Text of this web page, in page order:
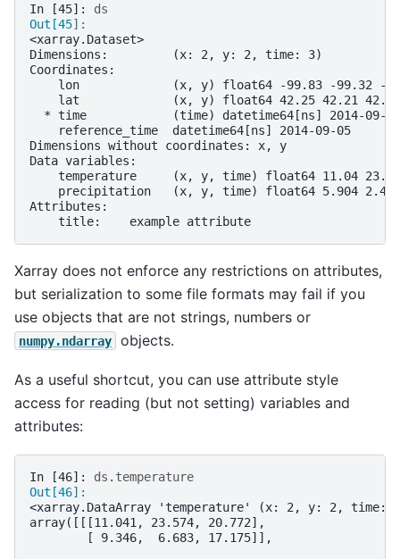
In [45]: ds
Out[45]:
<xarray.Dataset>
Dimensions:         (x: 2, y: 2, time: 3)
Coordinates:
lon             (x, y) float64 -99.83 -99.32 -
lat             (x, y) float64 42.25 42.21
* time            (time) datetime64[ns] 2014-09-
    reference_time  datetime64[ns] 2014-09-05
Dimensions without coordinates: x, y
Data variables:
temperature     (x, y, time) float64 11.04
precipitation   (x, y, time) float64 5.904
Attributes:
    title:    example attribute
Xarray does not enforce any restrictions on attributes,
but serialization to some file formats may fail if you
use objects that are not strings, numbers or
numpy.ndarray objects.
As a useful shortcut, you can use attribute style
access for reading (but not setting) variables and
attributes:
In [46]: ds . temperature
Out[46]:
<xarray.DataArray 'temperature' (x: 2, y: 2, time:
array([[[11.041, 23.574, 20.772],
        [ 9.346,  6.683, 17.175]],